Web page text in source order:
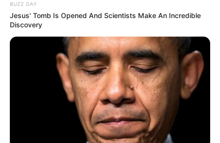
Anti Mainstream, 10 Cara
Membawa Barang Belanjaan
Versi Warga Thailand
BUZZ DAY
Jesus' Tomb Is Opened And Scientists Make An Incredible
Discovery